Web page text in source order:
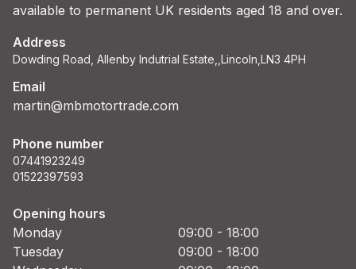
available to permanent UK residents aged 18 and over.
Address
Dowding Road, Allenby Indutrial Estate,,Lincoln,LN3 4PH
Email
martin@mbmotortrade.com
Phone number
07441923249
01522397593
Opening hours
Monday
Tuesday
09:00 - 18:00
09:00 - 18:00